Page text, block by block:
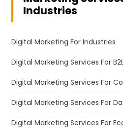
Industries
Digital Marketing For Industries
Digital Marketing Services For
Digital Marketing Services For
Digital Marketing Services For
Digital Marketing Services For